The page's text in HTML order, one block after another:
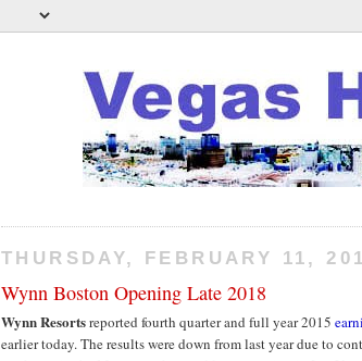
THURSDAY, FEBRUARY 11,
Wynn Boston Opening Late 2018
Wynn Resortsreported fourth quarter and full year 2015
earlier today. The results were down from last year due to